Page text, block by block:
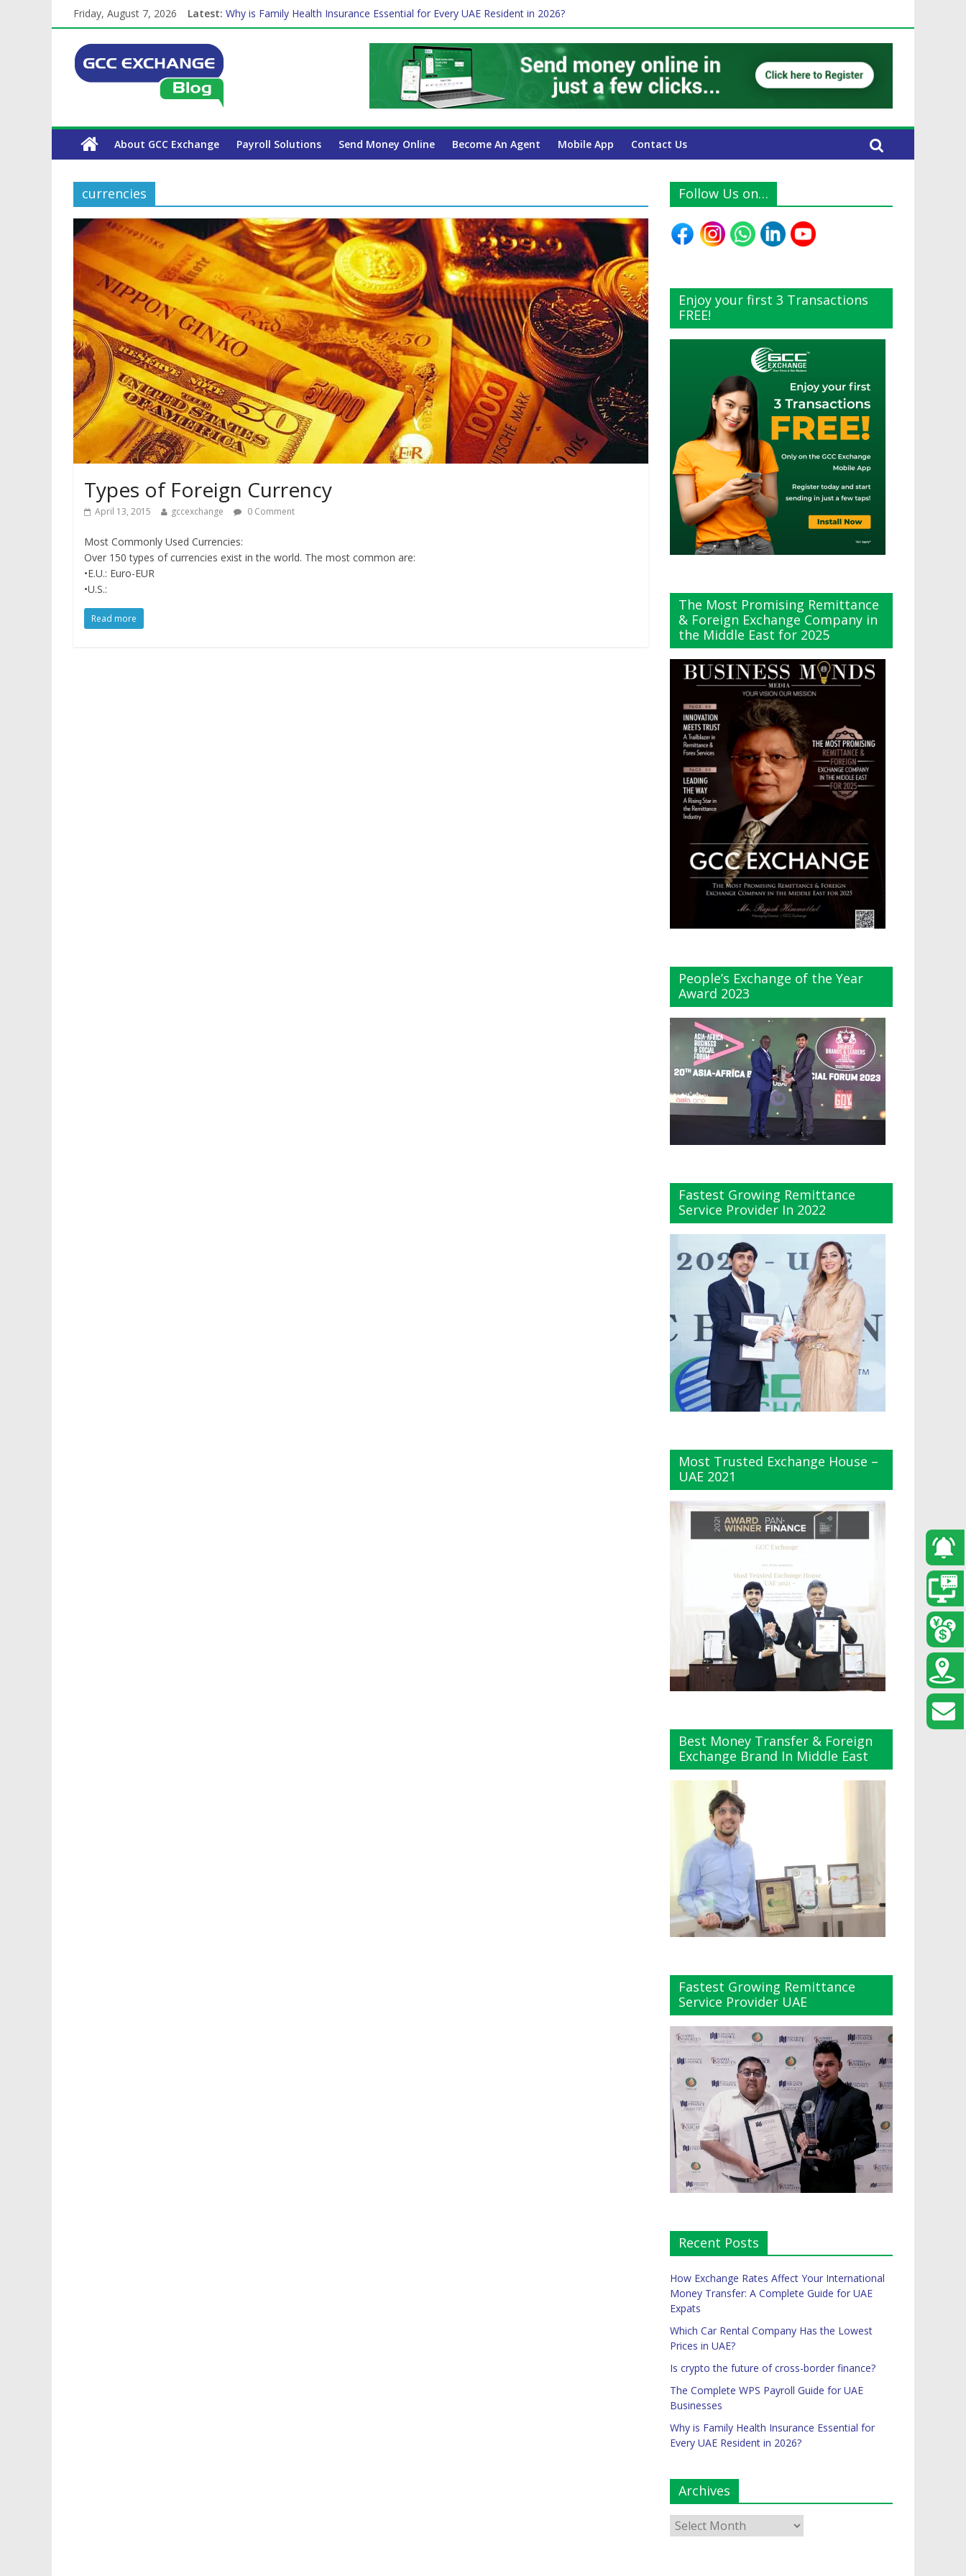
Friday, August 7, 2026 Latest: Why is Family Health Insurance Essential for Every UAE Resident in 2026?
How Exchange Rates Affect Your International Money Transfer: A Complete Guide for UAE Expats
Which Car Rental Company Has the Lowest Prices in UAE?
Is crypto the future of cross-border finance?
The Complete WPS Payroll Guide for UAE Businesses
About GCC Exchange Payroll Solutions Send Money Online Become An Agent Mobile App Contact Us
currencies
Types of Foreign Currency
April 13, 2015 gccexchange 0 Comment
Most Commonly Used Currencies:
Over 150 types of currencies exist in the world. The most common are:
•E.U.: Euro-EUR
•U.S.:
Read more
Follow Us on…
Enjoy your first 3 Transactions
FREE!
The Most Promising Remittance
& Foreign Exchange Company in
the Middle East for 2025
People’s Exchange of the Year
Award 2023
Fastest Growing Remittance
Service Provider In 2022
Most Trusted Exchange House –
UAE 2021
Best Money Transfer & Foreign
Exchange Brand In Middle East
Fastest Growing Remittance
Service Provider UAE
Recent Posts
How Exchange Rates Affect Your International
Money Transfer: A Complete Guide for UAE
Expats
Which Car Rental Company Has the Lowest
Prices in UAE?
Is crypto the future of cross-border finance?
The Complete WPS Payroll Guide for UAE
Businesses
Why is Family Health Insurance Essential for
Every UAE Resident in 2026?
Archives